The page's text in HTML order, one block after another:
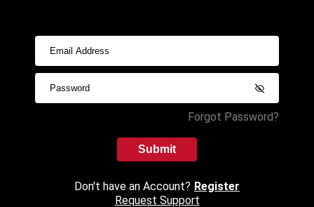
Forgot Password?
Submit
Don't have an Account? Register
Request Support